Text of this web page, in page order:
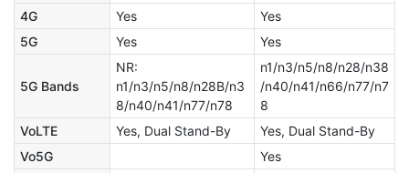
4G
Yes
Yes
5G
Yes Yes
5G Bands
NR:
n1/n3/n5/n8/n28B/n3
8/n40/n41/n77/n78
n1/n3/n5/n8/n28/n38
/n40/n41/n66/n77/n7
8
VoLTE
Yes, Dual Stand-By
Yes, Dual Stand-By
Vo5G
Yes